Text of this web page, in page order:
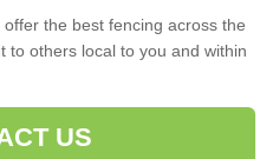
the best fencing across the
to others local to you and within
US